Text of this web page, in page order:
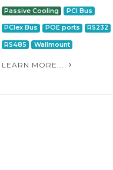
Passive Cooling PCI Bus
PCIex Bus POE ports RS232
RS485 Wallmount
LEARN MORE...